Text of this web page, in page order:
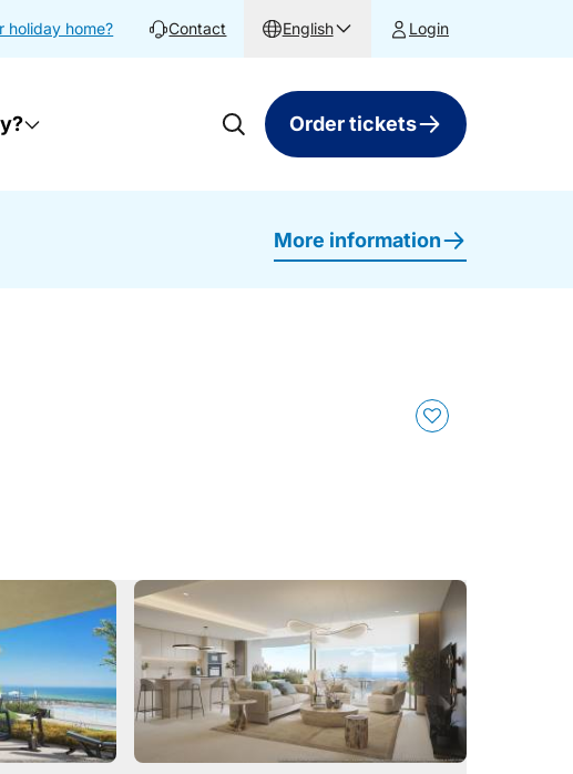
holiday home? Contact English Login
Order tickets
More information